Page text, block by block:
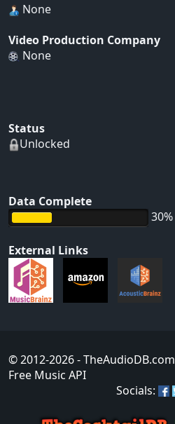
None
Video Production Company
None
Status
Unlocked
Data Complete
30%
External Links
© 2012-2026- TheAudioDB.com
Free Music API
Socials: